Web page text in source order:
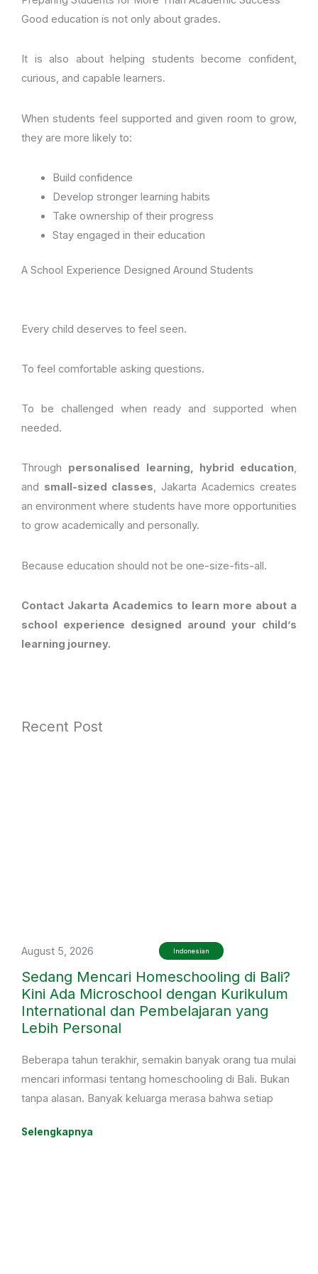
Good education is not only about grades.
It is also about helping students become confident,
curious, and capable learners.
When students feel supported and given room to grow,
they are more likely to:
Build confidence
Develop stronger learning habits
Take ownership of their progress
Stay engaged in their education
A School Experience Designed Around Students
Every child deserves to feel seen.
To feel comfortable asking questions.
To be challenged when ready and supported when
needed.
Through personalised learning, hybrid education,
and small-sized classes, Jakarta Academics creates
an environment where students have more opportunities
to grow academically and personally.
Because education should not be one-size-fits-all.
Contact Jakarta Academics to learn more about a
school experience designed around your child’s
learning journey.
Recent Post
August 5, 2026 Indonesian
Sedang Mencari Homeschooling di Bali?
Kini Ada Microschool dengan Kurikulum
International dan Pembelajaran yang
Lebih Personal
Beberapa tahun terakhir, semakin banyak orang tua mulai
mencari informasi tentang homeschooling di Bali. Bukan
tanpa alasan. Banyak keluarga merasa bahwa setiap
mereka mulai mempertimbangkan pilihan pendidikan
Selengkapnya